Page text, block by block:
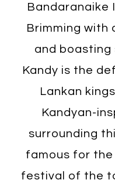
Bandaranaike
Brimming with
and boasting
Kandy is the
Lankan
Kandyan-
surrounding
famous for the
festival of the